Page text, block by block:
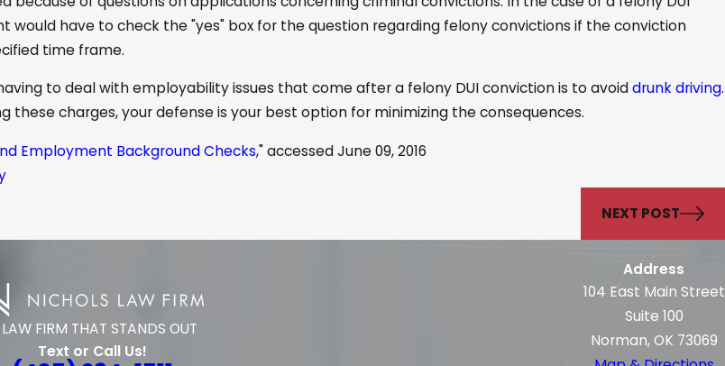
would have to check the "yes" box for the question regarding felony convictions if the conviction
time frame.
to deal with employability issues that come after a felony DUI conviction is to avoiddrunk driving.
these charges, your defense is your best option for minimizing the consequences.
Employment Background Checks," accessed June 09, 2016
NEXT POST
FIRM THAT STANDS OUT
Text or Call Us!
Address
104 East Main Street
Suite 100
Norman, OK 73069